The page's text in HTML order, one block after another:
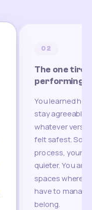
02
The one
performing
You learned
stay agreeable,
whatever
felt safest.
process, your
quieter. You are
spaces where
have to
belong.